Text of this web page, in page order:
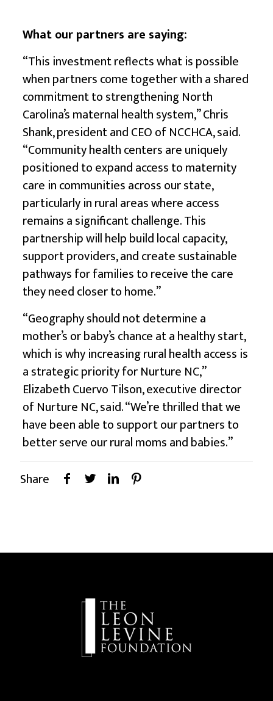
What our partners are saying:
“This investment reflects what is possible
when partners come together with a shared
commitment to strengthening North
Carolina’s maternal health system,” Chris
Shank, president and CEO of NCCHCA, said.
“Community health centers are uniquely
positioned to expand access to maternity
care in communities across our state,
particularly in rural areas where access
remains a significant challenge. This
partnership will help build local capacity,
support providers, and create sustainable
pathways for families to receive the care
they need closer to home.”
“Geography should not determine a
mother’s or baby’s chance at a healthy start,
which is why increasing rural health access is
a strategic priority for Nurture NC,”
Elizabeth Cuervo Tilson, executive director
of Nurture NC, said. “We’re thrilled that we
have been able to support our partners to
better serve our rural moms and babies.”
Share